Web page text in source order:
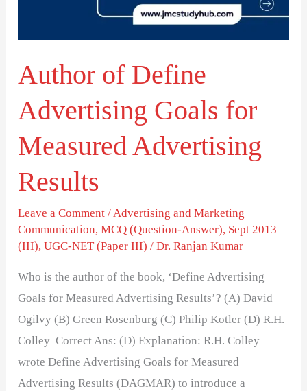
Author of Define
Advertising Goals for
Measured Advertising
Results
Leave a Comment /Advertising and Marketing
Communication,MCQ (Question-Answer), Sept 2013
(III),UGC-NET (Paper III) /Dr. Ranjan Kumar
Who is the author of the book, ‘Define Advertising
Goals for Measured Advertising Results’? (A) David
Ogilvy (B) Green Rosenburg (C) Philip Kotler (D) R.H.
Colley Correct Ans: (D) Explanation: R.H. Colley
wrote Define Advertising Goals for Measured
Advertising Results (DAGMAR) to introduce a
Results